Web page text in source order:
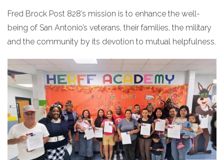
Fred Brock Post 828’s mission is to enhance the well-
being of San Antonio’s veterans, their families, the military
and the community by its devotion to mutual helpfulness.